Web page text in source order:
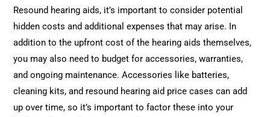
Resound hearing aids, it’s important to consider potential
hidden costs and additional expenses that may arise. In
addition to the upfront cost of the hearing aids themselves,
you may also need to budget for accessories, warranties,
and ongoing maintenance. Accessories like batteries,
cleaning kits, and resound hearing aid price cases can add
up over time, so it’s important to factor these into your